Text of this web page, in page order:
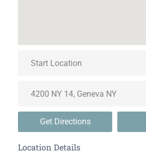
Get Directions
Location Details